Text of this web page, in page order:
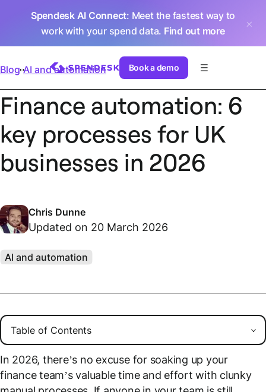
Spendesk AI Connect: Meet the fastest way to
work with your spend data. Find out more
Book a demo
Blog AI and automation
Finance automation: 6
key processes for UK
businesses in 2026
Chris Dunne
Updated on 20 March 2026
AI and automation
In 2026, there’s no excuse for soaking up your
finance team’s valuable time and effort with clunky